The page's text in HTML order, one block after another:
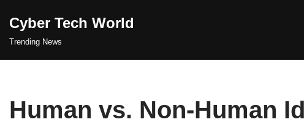
Skip
Cyber Tech World
Trending News
Human vs. Non-Human